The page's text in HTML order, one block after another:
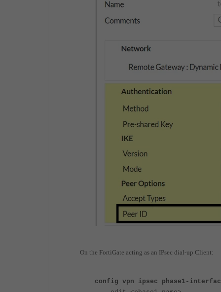
On the FortiGate acting as an IPsec dial-up Client:
config vpn ipsec phase1-